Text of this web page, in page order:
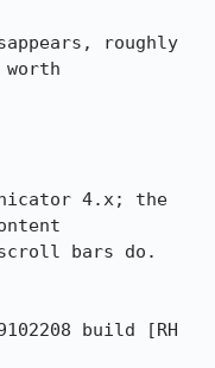
roughly
4.x; the
bars do.